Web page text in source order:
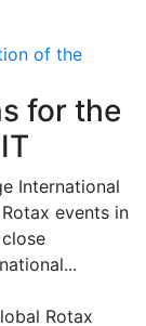
of the
for the
International
events in